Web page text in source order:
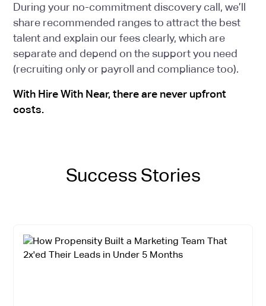
During your no-commitment discovery call, we’ll
share recommended ranges to attract the best
talent and explain our fees clearly, which are
separate and depend on the support you need
(recruiting only or payroll and compliance too).
With Hire With Near, there are never upfront
costs.
Success Stories